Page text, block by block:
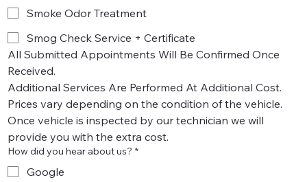
Smoke Odor Treatment
Smog Check Service + Certificate
All Submitted Appointments Will Be Confirmed Once
Received.
Prices vary depending on the condition of the vehicle.
Once vehicle is inspected by our technician we will
provide you with the extra cost.
How did you hear about us? *
Google